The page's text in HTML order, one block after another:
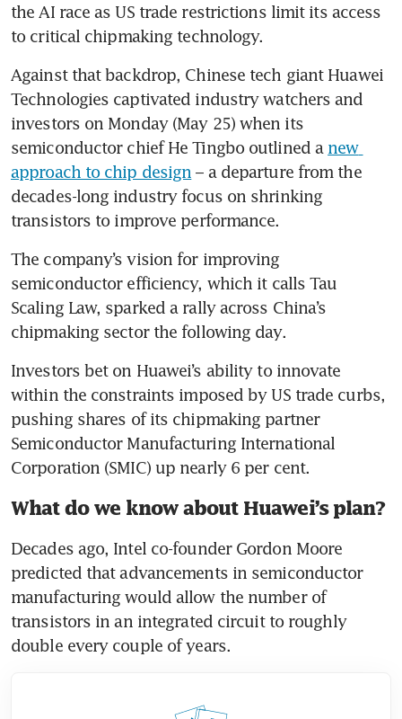
the AI race as US trade restrictions limit its access
to critical chipmaking technology.
Against that backdrop, Chinese tech giant Huawei
Technologies captivated industry watchers and
investors on Monday (May 25) when its
semiconductor chief He Tingbo outlined a new
approach to chip design – a departure from the
decades-long industry focus on shrinking
transistors to improve performance.
The company’s vision for improving
semiconductor efficiency, which it calls Tau
Scaling Law, sparked a rally across China’s
chipmaking sector the following day.
Investors bet on Huawei’s ability to innovate
within the constraints imposed by US trade curbs,
pushing shares of its chipmaking partner
Semiconductor Manufacturing International
Corporation (SMIC) up nearly 6 per cent.
What do we know about Huawei’s plan?
Decades ago, Intel co-founder Gordon Moore
predicted that advancements in semiconductor
manufacturing would allow the number of
transistors in an integrated circuit to roughly
double every couple of years.